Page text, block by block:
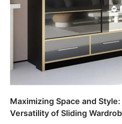
Maximizing Space and
Versatility of Sliding